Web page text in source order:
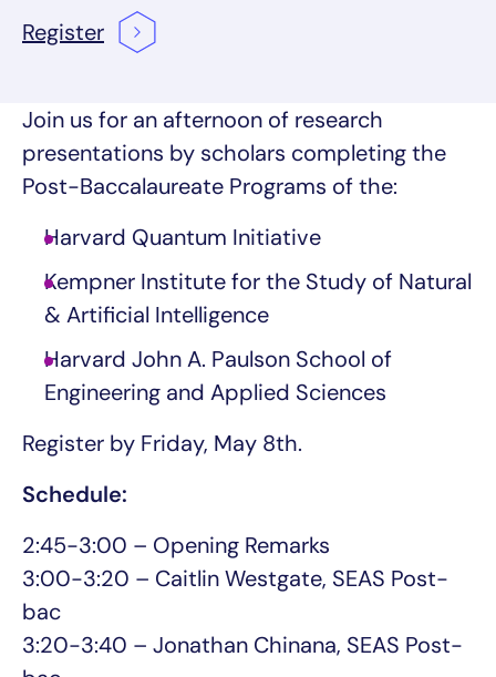
Register
Join us for an afternoon of research
presentations by scholars completing the
Post-Baccalaureate Programs of the:
Harvard Quantum Initiative
Kempner Institute for the Study of Natural
& Artificial Intelligence
Harvard John A. Paulson School of
Engineering and Applied Sciences
Register by Friday, May 8th.
Schedule:
2:45-3:00 – Opening Remarks
3:00-3:20 – Caitlin Westgate, SEAS Post-
bac
3:20-3:40 – Jonathan Chinana, SEAS Post-